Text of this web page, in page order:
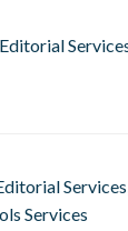
Services